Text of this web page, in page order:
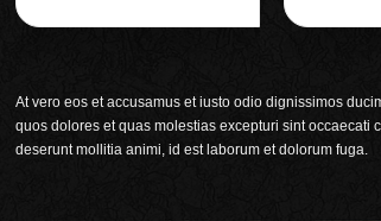
At vero eos et accusamus et iusto odio dignissimos
quos dolores et quas molestias excepturi sint
deserunt mollitia animi, id est laborum et dolorum fuga.